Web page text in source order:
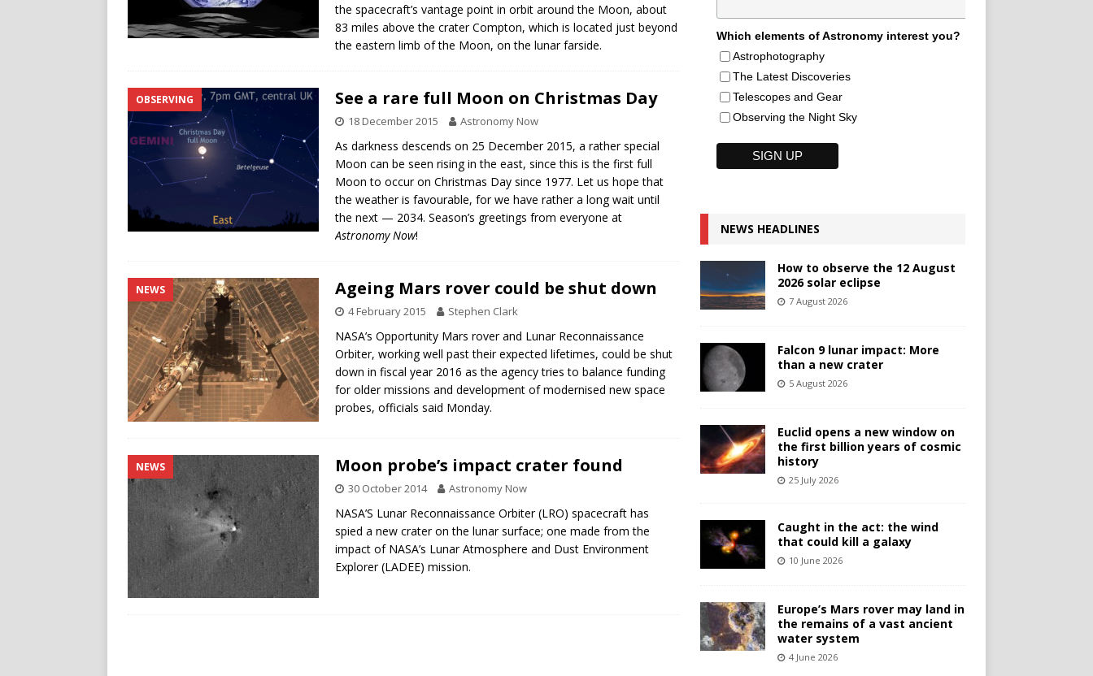
the spacecraft’s vantage point in orbit around the Moon, about
83 miles above the crater Compton, which is located just beyond
the eastern limb of the Moon, on the lunar farside.
OBSERVING See a rare full Moon on Christmas Day
18 December 2015 Astronomy Now
As darkness descends on 25 December 2015, a rather special
Moon can be seen rising in the east, since this is the first full
Moon to occur on Christmas Day since 1977. Let us hope that
the weather is favourable, for we have rather a long wait until
the next — 2034. Season’s greetings from everyone at
Astronomy Now!
NEWS Ageing Mars rover could be shut down
4 February 2015 Stephen Clark
NASA’s Opportunity Mars rover and Lunar Reconnaissance
Orbiter, working well past their expected lifetimes, could be shut
down in fiscal year 2016 as the agency tries to balance funding
for older missions and development of modernised new space
probes, officials said Monday.
NEWS Moon probe’s impact crater found
30 October 2014 Astronomy Now
NASA’S Lunar Reconnaissance Orbiter (LRO) spacecraft has
spied a new crater on the lunar surface; one made from the
impact of NASA’s Lunar Atmosphere and Dust Environment
Explorer (LADEE) mission.
Which elements of Astronomy interest you?
Astrophotography
The Latest Discoveries
Telescopes and Gear
Observing the Night Sky
NEWS HEADLINES
How to observe the 12 August
2026 solar eclipse
7 August 2026
Falcon 9 lunar impact: More
than a new crater
5 August 2026
Euclid opens a new window on
the first billion years of cosmic
history
25 July 2026
Caught in the act: the wind
that could kill a galaxy
10 June 2026
Europe’s Mars rover may land in
the remains of a vast ancient
water system
4 June 2026